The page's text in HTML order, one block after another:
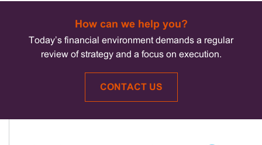
How can we help you?
Today’s financial environment demands a regular
review of strategy and a focus on execution.
CONTACT US